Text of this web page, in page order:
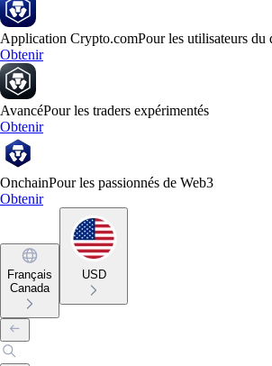
Application Crypto.comPour les utilisateurs du
Obtenir
AvancéPour les traders expérimentés
Obtenir
OnchainPour les passionnés de Web3
Obtenir
Français
Canada
USD